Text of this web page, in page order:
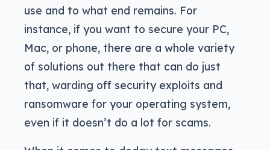
use and to what end remains. For
instance, if you want to secure your PC,
Mac, or phone, there are a whole variety
of solutions out there that can do just
that, warding off security exploits and
ransomware for your operating system,
even if it doesn’t do a lot for scams.